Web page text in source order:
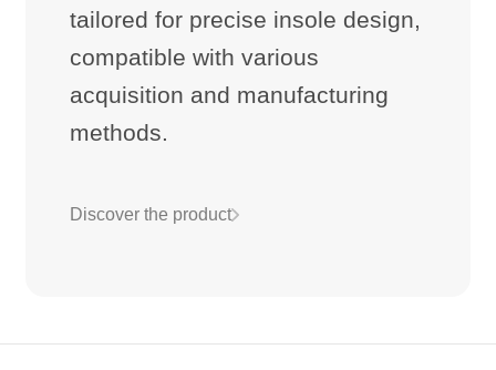
tailored for precise insole design,
compatible with various
acquisition and manufacturing
methods.
Discover the product